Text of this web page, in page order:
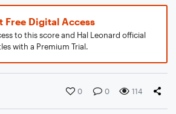
Free Digital Access
to this score and Hal Leonard official
with a Premium Trial.
0 0 114